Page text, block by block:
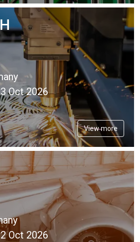
Oct 2026
View more
Oct 2026